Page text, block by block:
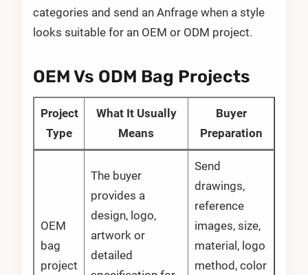
categories and send an Anfrage when a style
looks suitable for an OEM or ODM project.
OEM Vs ODM Bag Projects
Project
Type
What It Usually
Means
Buyer
Preparation
OEM
bag
project
The buyer
provides a
design, logo,
artwork or
detailed
Send
drawings,
reference
images, size,
material, logo
method, color